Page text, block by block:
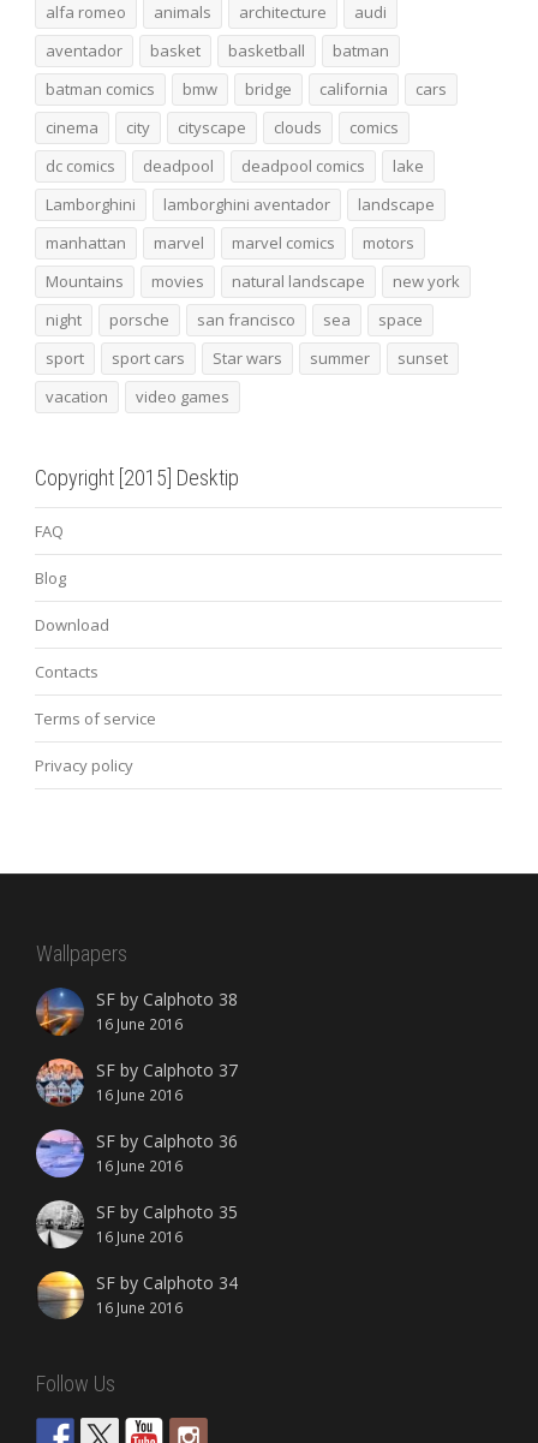
alfa romeo animals architecture
audi
aventador
basket basketball
batman
batman comics
bmw bridge california
cars
cinema
city cityscape clouds
comics
dc comics
deadpool deadpool comics
lake
Lamborghini
lamborghini aventador
landscape
manhattan
marvel marvel comics
motors
Mountains
movies natural landscape
new york
night
porsche san francisco sea
space
sport
sport cars Star wars summer
sunset
vacation
video games
Copyright [2015] Desktip
FAQ
Blog
Download
Contacts
Terms of service
Privacy policy
Wallpapers
SF by Calphoto 38
16 June 2016
SF by Calphoto 37
16 June 2016
SF by Calphoto 36
16 June 2016
SF by Calphoto 35
16 June 2016
SF by Calphoto 34
16 June 2016
Follow Us